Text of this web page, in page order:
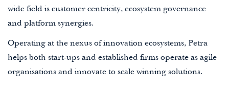
wide field is customer centricity, ecosystem governance
and platform synergies.
Operating at the nexus of innovation ecosystems, Petra
helps both start-ups and established firms operate as agile
organisations and innovate to scale winning solutions.